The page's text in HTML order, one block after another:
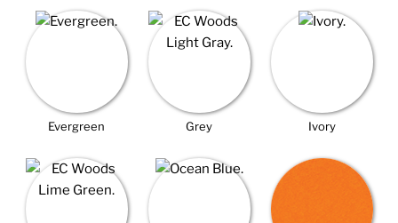
Evergreen Grey Ivory